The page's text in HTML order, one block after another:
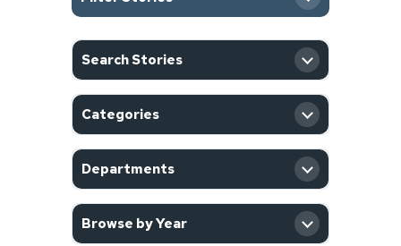
CATEGORY
DEPARTMENT
Filter
Search Stories
Categories
Departments
Browse by Year